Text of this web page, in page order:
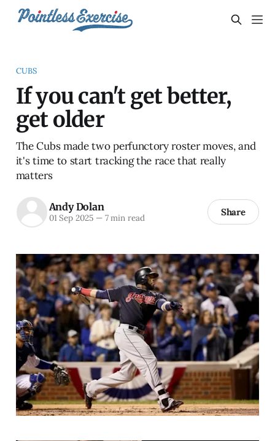
CUBS
If you can't get better,
get older
The Cubs made two perfunctory roster moves, and
it's time to start tracking the race that really
matters
Andy Dolan
01 Sep 2025 —7 min read Share